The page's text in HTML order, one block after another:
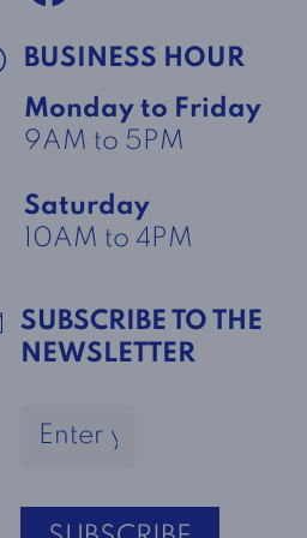
BUSINESS HOUR
Monday to Friday
9AM to 5PM
Saturday
10AM to 4PM
SUBSCRIBE TO THE
NEWSLETTER